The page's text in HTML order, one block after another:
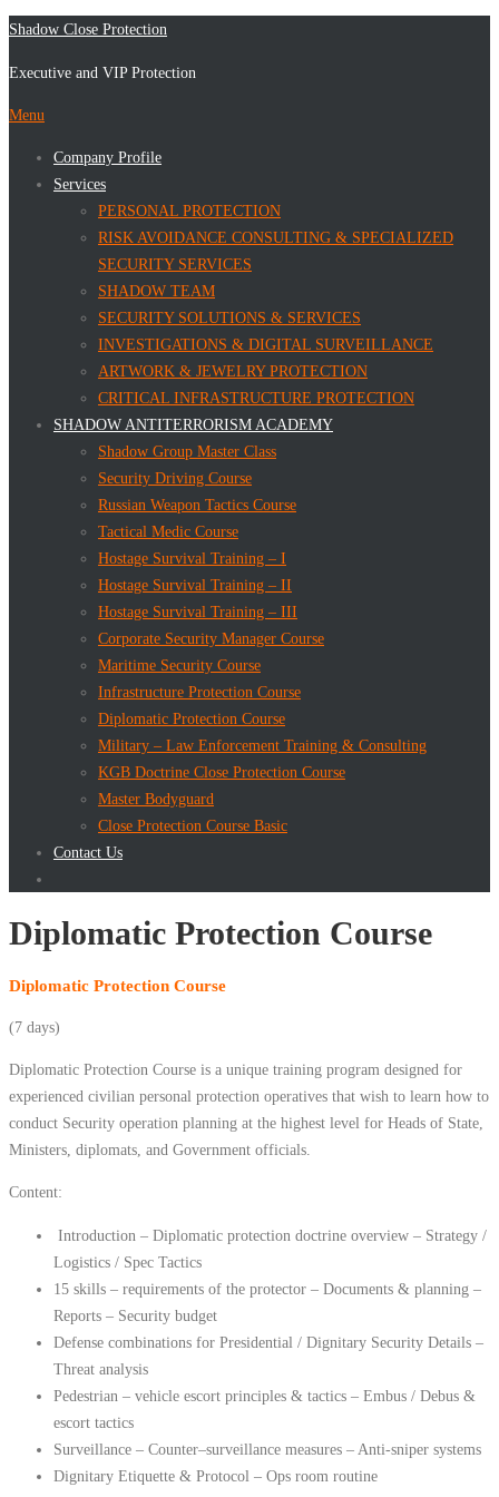
Skip
content
Shadow Close Protection
Executive and VIP Protection
Menu
Company Profile
Services
PERSONAL PROTECTION
RISK AVOIDANCE CONSULTING & SPECIALIZED
SECURITY SERVICES
SHADOW TEAM
SECURITY SOLUTIONS & SERVICES
INVESTIGATIONS & DIGITAL SURVEILLANCE
ARTWORK & JEWELRY PROTECTION
CRITICAL INFRASTRUCTURE PROTECTION
SHADOW ANTITERRORISM ACADEMY
Shadow Group Master Class
Security Driving Course
Russian Weapon Tactics Course
Tactical Medic Course
Hostage Survival Training – I
Hostage Survival Training – II
Hostage Survival Training – III
Corporate Security Manager Course
Maritime Security Course
Infrastructure Protection Course
Diplomatic Protection Course
Military – Law Enforcement Training & Consulting
KGB Doctrine Close Protection Course
Master Bodyguard
Close Protection Course Basic
Contact Us
Diplomatic Protection Course
Diplomatic Protection Course
(7 days)
Diplomatic Protection Course is a unique training program designed for
experienced civilian personal protection operatives that wish to learn how to
conduct Security operation planning at the highest level for Heads of State,
Ministers, diplomats, and Government officials.
Content:
Introduction – Diplomatic protection doctrine overview – Strategy /
Logistics / Spec Tactics
15 skills – requirements of the protector – Documents & planning –
Reports – Security budget
Defense combinations for Presidential / Dignitary Security Details –
Threat analysis
Pedestrian – vehicle escort principles & tactics – Embus / Debus &
escort tactics
Surveillance – Counter–surveillance measures – Anti-sniper systems
Dignitary Etiquette & Protocol – Ops room routine